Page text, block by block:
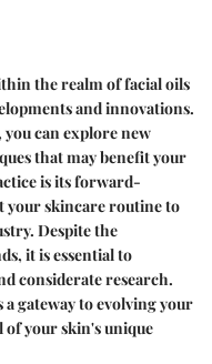
the realm of facial oils
and innovations.
can explore new
that may benefit your
is its forward-
your skincare routine to
Despite the
it is essential to
considerate research.
gateway to evolving your
your skin's unique